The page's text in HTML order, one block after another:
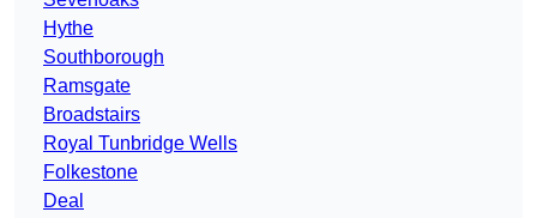
Hythe
Southborough
Ramsgate
Broadstairs
Royal Tunbridge Wells
Folkestone
Deal